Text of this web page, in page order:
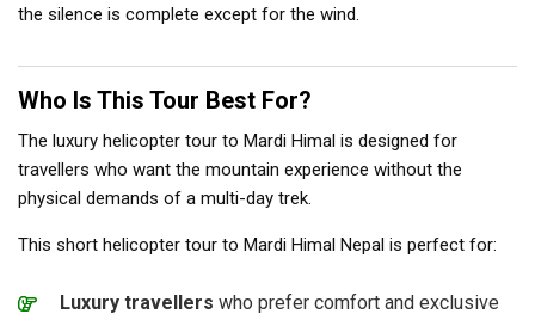
the silence is complete except for the wind.
Who Is This Tour Best For?
The luxury helicopter tour to Mardi Himal is designed for
travellers who want the mountain experience without the
physical demands of a multi-day trek.
This short helicopter tour to Mardi Himal Nepal is perfect for:
Luxury travellers who prefer comfort and exclusive